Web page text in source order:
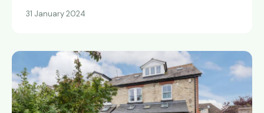
31 January 2024